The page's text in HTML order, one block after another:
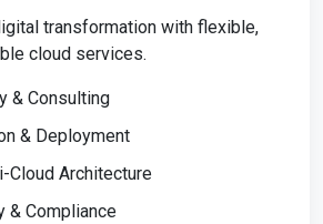
transformation with flexible,
cloud services.
& Consulting
& Deployment
Cloud Architecture
& Compliance